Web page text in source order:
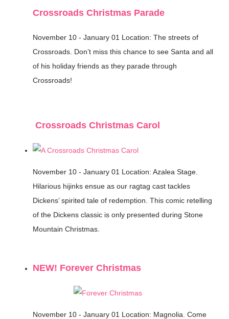
Crossroads Christmas Parade
November 10 - January 01 Location: The streets of
Crossroads. Don’t miss this chance to see Santa and all
of his holiday friends as they parade through
Crossroads!
Crossroads Christmas Carol
November 10 - January 01 Location: Azalea Stage.
Hilarious hijinks ensue as our ragtag cast tackles
Dickens’ spirited tale of redemption. This comic retelling
of the Dickens classic is only presented during Stone
Mountain Christmas.
NEW! Forever Christmas
November 10 - January 01 Location: Magnolia. Come